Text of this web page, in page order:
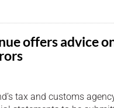
offers advice
tax and customs